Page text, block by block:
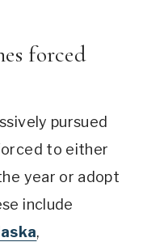
forced
pursued
to either
year or adopt
include
,